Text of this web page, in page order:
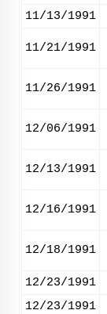
11/13/1991
11/21/1991
11/26/1991
12/06/1991
12/13/1991
12/16/1991
12/18/1991
12/23/1991
12/23/1991